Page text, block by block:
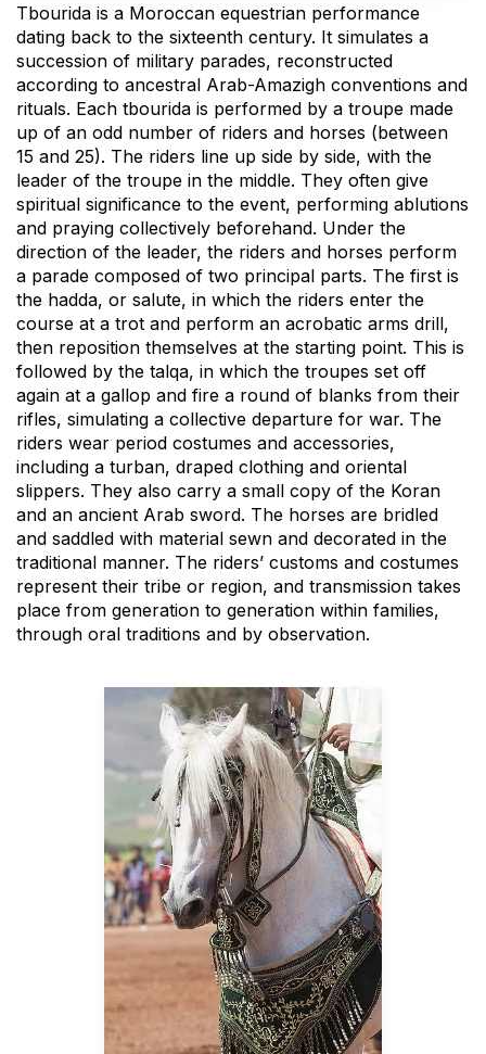
Tbourida is a Moroccan equestrian performance
dating back to the sixteenth century. It simulates a
succession of military parades, reconstructed
according to ancestral Arab-Amazigh conventions and
rituals. Each tbourida is performed by a troupe made
up of an odd number of riders and horses (between
15 and 25). The riders line up side by side, with the
leader of the troupe in the middle. They often give
spiritual significance to the event, performing ablutions
and praying collectively beforehand. Under the
direction of the leader, the riders and horses perform
a parade composed of two principal parts. The first is
the hadda, or salute, in which the riders enter the
course at a trot and perform an acrobatic arms drill,
then reposition themselves at the starting point. This is
followed by the talqa, in which the troupes set off
again at a gallop and fire a round of blanks from their
rifles, simulating a collective departure for war. The
riders wear period costumes and accessories,
including a turban, draped clothing and oriental
slippers. They also carry a small copy of the Koran
and an ancient Arab sword. The horses are bridled
and saddled with material sewn and decorated in the
traditional manner. The riders’ customs and costumes
represent their tribe or region, and transmission takes
place from generation to generation within families,
through oral traditions and by observation.